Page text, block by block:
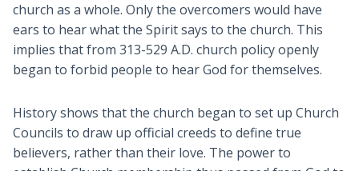
church as a whole. Only the overcomers would have
ears to hear what the Spirit says to the church. This
implies that from 313-529 A.D. church policy openly
began to forbid people to hear God for themselves.
History shows that the church began to set up Church
Councils to draw up official creeds to define true
believers, rather than their love. The power to